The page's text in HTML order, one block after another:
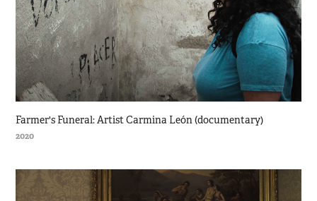
Farmer's Funeral: Artist Carmina León (documentary)
2020